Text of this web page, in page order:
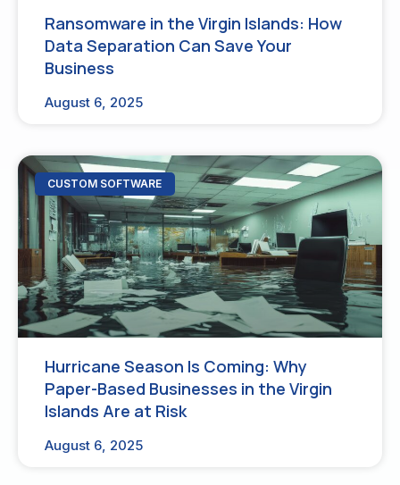
Ransomware in the Virgin Islands: How
Data Separation Can Save Your
Business
August 6, 2025
CUSTOM SOFTWARE
Hurricane Season Is Coming: Why
Paper-Based Businesses in the Virgin
Islands Are at Risk
August 6, 2025